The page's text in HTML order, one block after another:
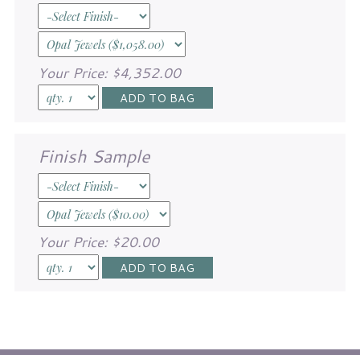
Your Price: $4,352.00
Finish Sample
Your Price: $20.00